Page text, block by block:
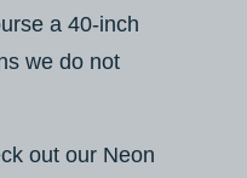
a 40-inch
we do not
out our Neon